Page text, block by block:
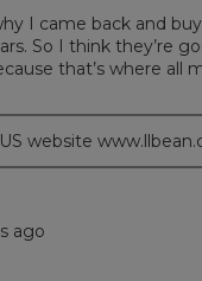
I came back and
So I think they’re
that’s where all
website
ago